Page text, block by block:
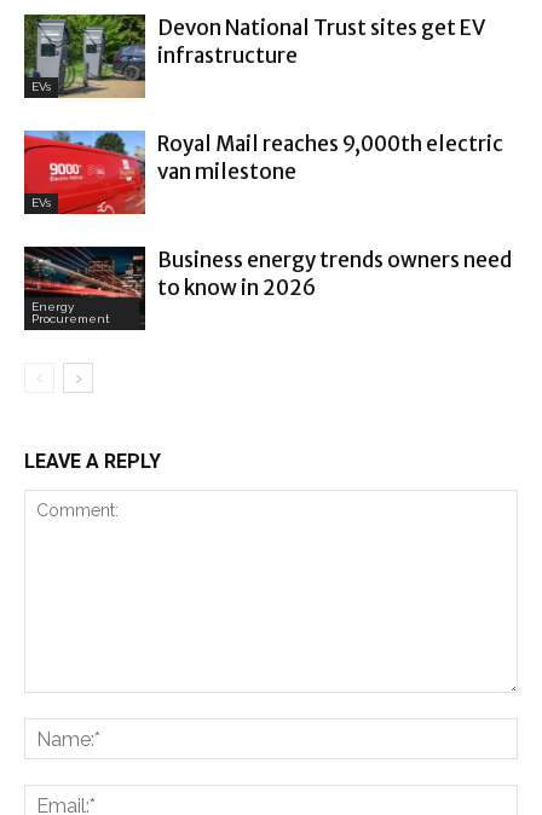
EVs
Devon National Trust sites get EV
infrastructure
EVs
Royal Mail reaches 9,000th electric
van milestone
Energy
Procurement
Business energy trends owners need
to know in 2026
LEAVE A REPLY